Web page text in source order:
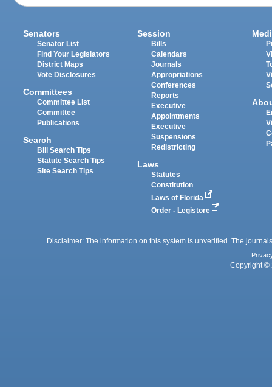
Senators
Senator List
Find Your Legislators
District Maps
Vote Disclosures
Committees
Committee List
Committee
Publications
Search
Bill Search Tips
Statute Search Tips
Site Search Tips
Session
Bills
Calendars
Journals
Appropriations
Conferences
Reports
Executive
Appointments
Executive
Suspensions
Redistricting
Laws
Statutes
Constitution
Laws of Florida
Order - Legistore
Disclaimer: The information on this system is unverified. The
Copyright ©